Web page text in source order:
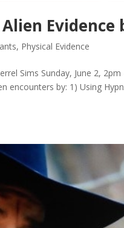
Evidence
, Physical Evidence
Sims Sunday, June 2,
encounters by: 1) Using